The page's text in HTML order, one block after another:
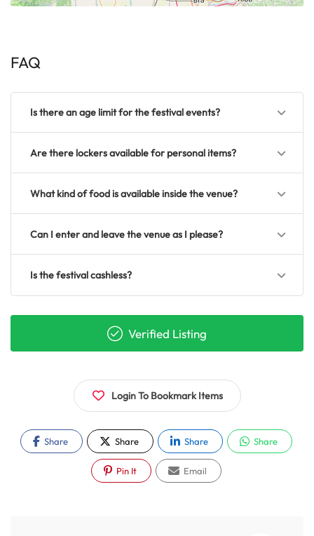
FAQ
Is there an age limit for the festival events?
Are there lockers available for personal items?
What kind of food is available inside the venue?
Can I enter and leave the venue as I please?
Is the festival cashless?
Verified Listing
Login To Bookmark Items
Share Share Share Share
Pin It Email